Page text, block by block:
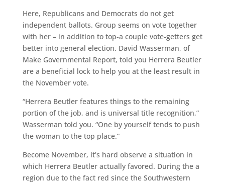
Here, Republicans and Democrats do not get
independent ballots. Group seems on vote together
with her – in addition to top-a couple vote-getters get
better into general election. David Wasserman, of
Make Governmental Report, told you Herrera Beutler
are a beneficial lock to help you at the least result in
the November vote.
“Herrera Beutler features things to the remaining
portion of the job, and is universal title recognition,”
Wasserman told you. “One by yourself tends to push
the woman to the top place.”
Become November, it’s hard observe a situation in
which Herrera Beutler actually favored. During the a
region due to the fact red since the Southwestern